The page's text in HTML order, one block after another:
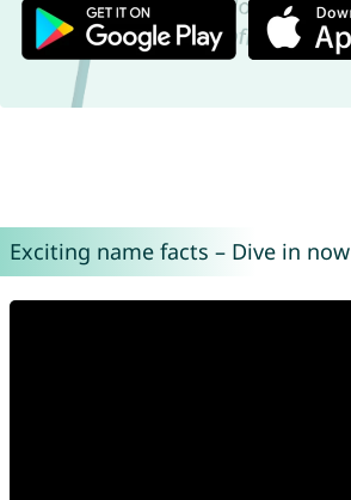
Exciting name facts – Dive in now